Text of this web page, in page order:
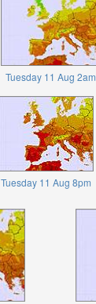
Tuesday 11 Aug 2am
Tuesday 11 Aug 8pm